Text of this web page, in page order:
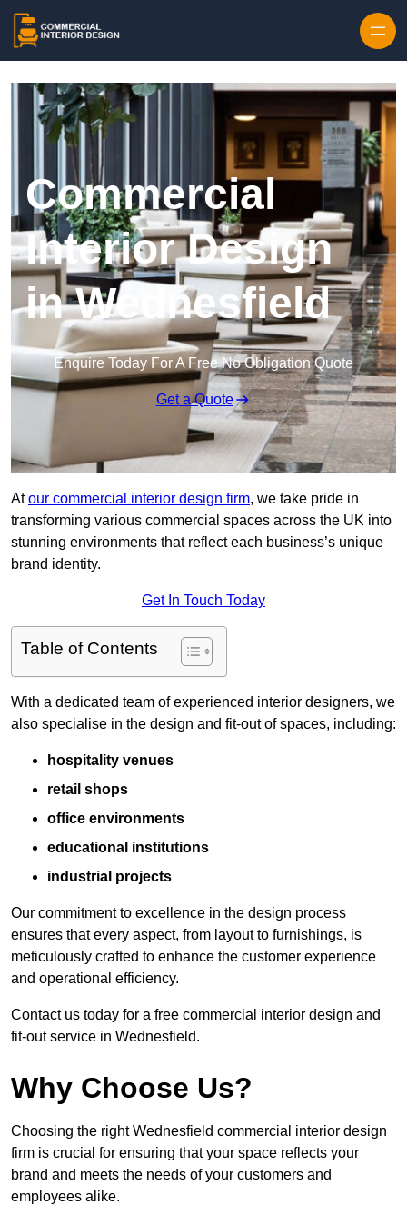
Commercial
Interior Design
in Wednesfield
Enquire Today For A Free No Obligation Quote
Get a Quote
Atour commercial interior design firm, we take pride in
transforming various commercial spaces across the UK into
stunning environments that reflect each business’s unique
brand identity.
Get In Touch Today
Table of Contents
With a dedicated team of experienced interior designers, we
also specialise in the design and fit-out of spaces, including:
hospitality venues
retail shops
office environments
educational institutions
industrial projects
Our commitment to excellence in the design process
ensures that every aspect, from layout to furnishings, is
meticulously crafted to enhance the customer experience
and operational efficiency.
Contact us today for a free commercial interior design and
fit-out service in Wednesfield.
Why Choose Us?
Choosing the right Wednesfield commercial interior design
firm is crucial for ensuring that your space reflects your
brand and meets the needs of your customers and
employees alike.